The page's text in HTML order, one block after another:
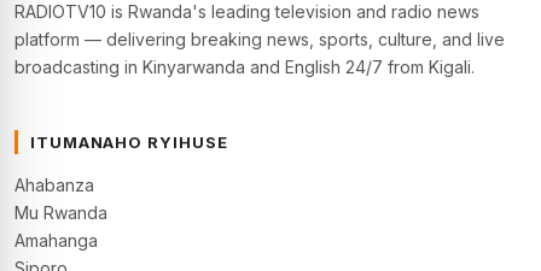
RADIOTV10 is Rwanda's leading television and radio news
platform — delivering breaking news, sports, culture, and live
broadcasting in Kinyarwanda and English 24/7 from Kigali.
ITUMANAHO RYIHUSE
Ahabanza
Mu Rwanda
Amahanga